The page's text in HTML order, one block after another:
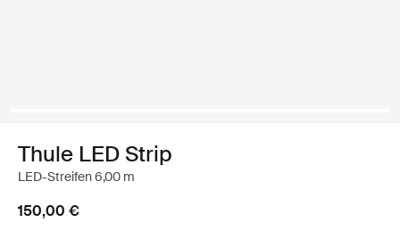
Thule LED Strip
LED-Streifen 6,00 m
150,00 €